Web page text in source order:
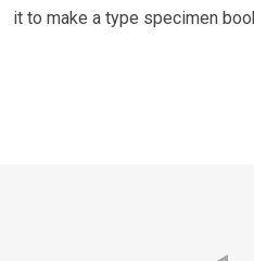
it to make a type specimen